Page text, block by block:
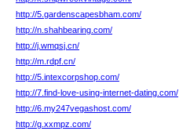
http://5.gardenscapesbham.com/
http://n.shahbearing.com/
http://j.wmqsj.cn/
http://m.rdpf.cn/
http://5.intexcorpshop.com/
http://7.find-love-using-internet-dating.com/
http://6.my247vegashost.com/
http://g.xxmpz.com/